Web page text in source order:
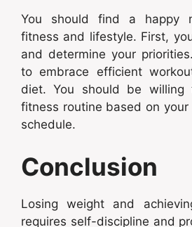
You should find a happy
fitness and lifestyle. First,
and determine your
to embrace efficient
diet. You should be
fitness routine based on
schedule.
Conclusion
Losing weight and
requires self-discipline and